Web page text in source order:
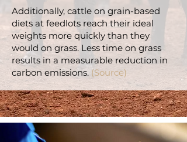
Additionally, cattle on grain-based
diets at feedlots reach their ideal
weights more quickly than they
would on grass. Less time on grass
results in a measurable reduction in
carbon emissions. (Source)